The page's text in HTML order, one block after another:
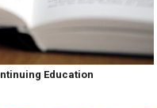
Education